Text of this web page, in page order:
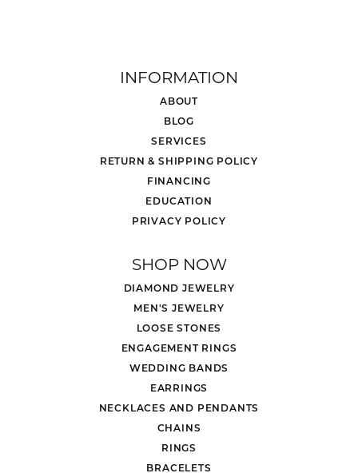
INFORMATION
ABOUT
BLOG
SERVICES
RETURN & SHIPPING POLICY
FINANCING
EDUCATION
PRIVACY POLICY
SHOP NOW
DIAMOND JEWELRY
MEN'S JEWELRY
LOOSE STONES
ENGAGEMENT RINGS
WEDDING BANDS
EARRINGS
NECKLACES AND PENDANTS
CHAINS
RINGS
BRACELETS